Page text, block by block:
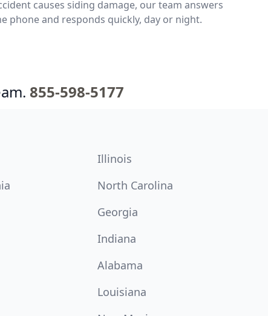
causes siding damage, our team answers
phone and responds quickly, day or night.
855-598-5177
Illinois
North Carolina
Georgia
Indiana
Alabama
Louisiana